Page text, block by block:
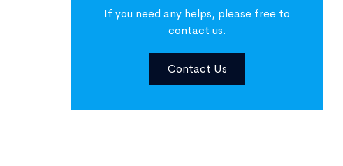
If you need any helps, please free to
contact us.
Contact Us